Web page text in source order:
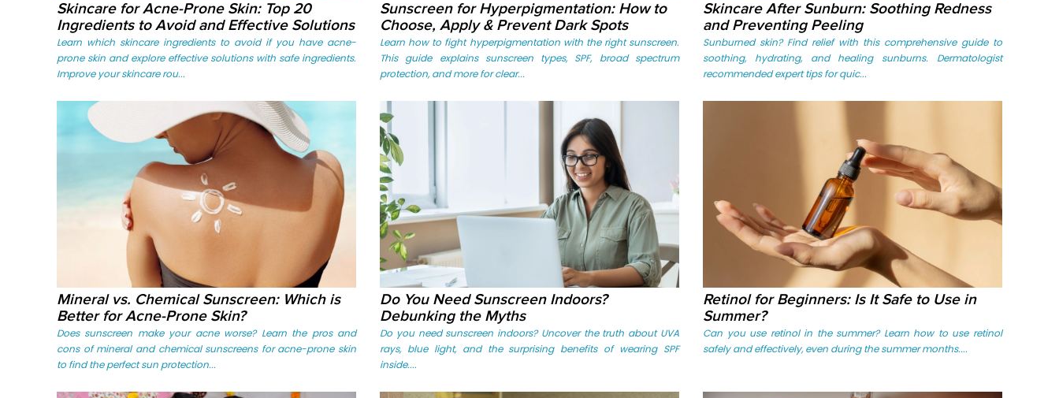
Skincare for Acne-Prone Skin: Top 20
Ingredients to Avoid and Effective Solutions
Learn which skincare ingredients to avoid if you have acne-
prone skin and explore effective solutions with safe ingredients.
Improve your skincare rou...
Sunscreen for Hyperpigmentation: How to
Choose, Apply & Prevent Dark Spots
Learn how to fight hyperpigmentation with the right sunscreen.
This guide explains sunscreen types, SPF, broad spectrum
protection, and more for clear...
Skincare After Sunburn: Soothing Redness
and Preventing Peeling
Sunburned skin? Find relief with this comprehensive guide to
soothing, hydrating, and healing sunburns. Dermatologist
recommended expert tips for quic...
Mineral vs. Chemical Sunscreen: Which is
Better for Acne-Prone Skin?
Does sunscreen make your acne worse? Learn the pros and
cons of mineral and chemical sunscreens for acne-prone skin
to find the perfect sun protection...
Do You Need Sunscreen Indoors?
Debunking the Myths
Do you need sunscreen indoors? Uncover the truth about UVA
rays, blue light, and the surprising benefits of wearing SPF
inside....
Retinol for Beginners: Is It Safe to Use in
Summer?
Can you use retinol in the summer? Learn how to use retinol
safely and effectively, even during the summer months....